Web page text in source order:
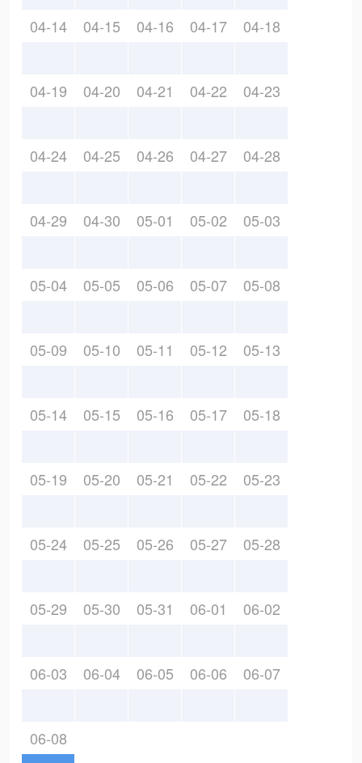
04-14 04-15 04-16 04-17 04-18
04-19 04-20 04-21 04-22 04-23
04-24 04-25 04-26 04-27 04-28
04-29 04-30 05-01 05-02 05-03
05-04 05-05 05-06 05-07 05-08
05-09 05-10 05-11 05-12 05-13
05-14 05-15 05-16 05-17 05-18
05-19 05-20 05-21 05-22 05-23
05-24 05-25 05-26 05-27 05-28
05-29 05-30 05-31 06-01 06-02
06-03 06-04 06-05 06-06 06-07
06-08